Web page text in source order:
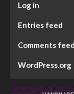
Log in
Entries feed
Comments feed
WordPress.org